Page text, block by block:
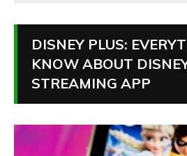
DISNEY PLUS:
KNOW ABOUT
STREAMING APP